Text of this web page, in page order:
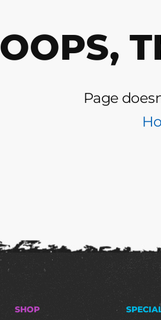
OOPS,
Page
SHOP